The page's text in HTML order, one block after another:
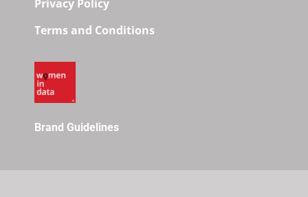
Privacy Policy
Terms and Conditions
Brand Guidelines